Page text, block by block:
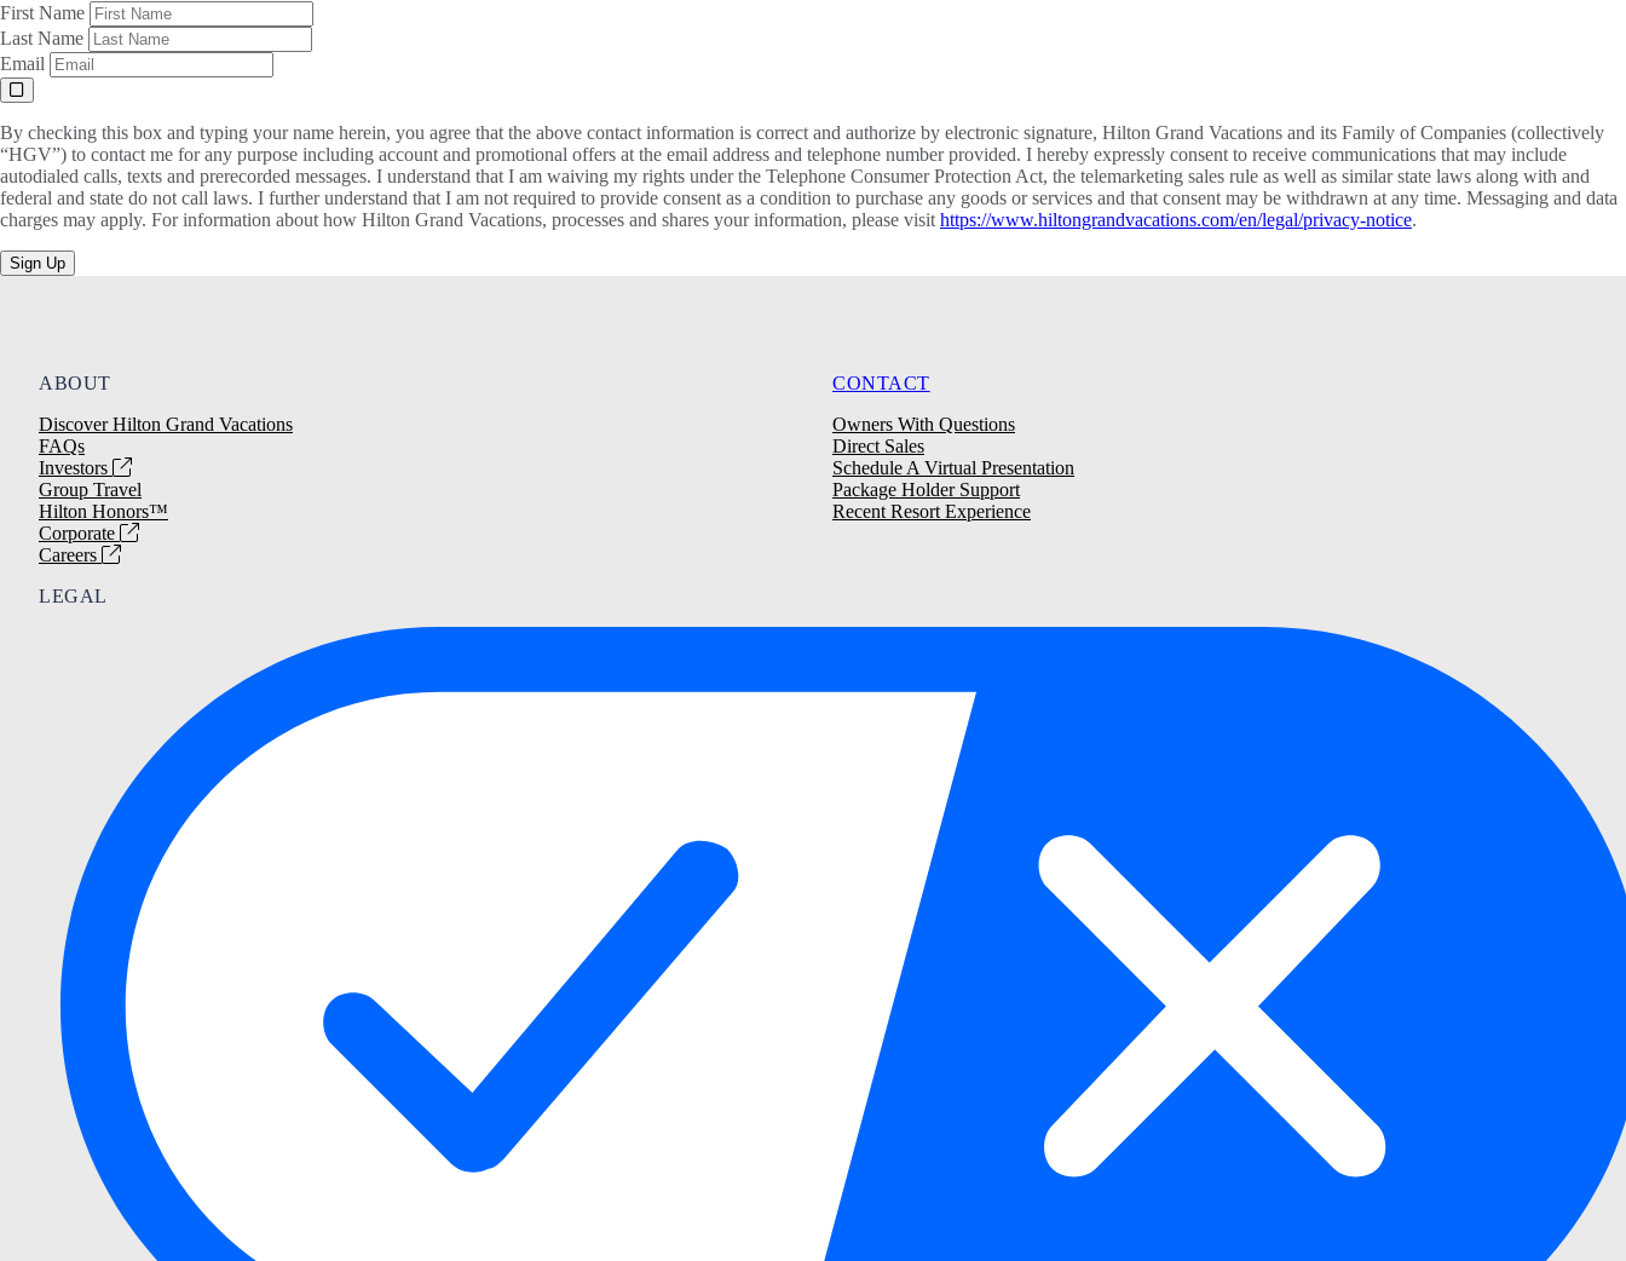
First Name
Last Name
Email
By checking this box and typing your name herein, you agree that the above contact information is correct and authorize by electronic signature, Hilton Grand Vacations and its Family of Companies (collectively
“HGV”) to contact me for any purpose including account and promotional offers at the email address and telephone number provided. I hereby expressly consent to receive communications that may include
autodialed calls, texts and prerecorded messages. I understand that I am waiving my rights under the Telephone Consumer Protection Act, the telemarketing sales rule as well as similar state laws along with and
federal and state do not call laws. I further understand that I am not required to provide consent as a condition to purchase any goods or services and that consent may be withdrawn at any time. Messaging and data
charges may apply. For information about how Hilton Grand Vacations, processes and shares your information, please visit https://www.hiltongrandvacations.com/en/legal/privacy-notice.
Sign Up
ABOUT
Discover Hilton Grand Vacations
FAQs
Investors
Group Travel
Hilton Honors™
Corporate
Careers
CONTACT
Owners With Questions
Direct Sales
Schedule A Virtual Presentation
Package Holder Support
Recent Resort Experience
LEGAL